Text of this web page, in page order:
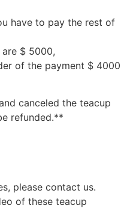
have to pay the rest of
$ 5000,
of the payment $ 4000
canceled the teacup
refunded.**
please contact us.
of these teacup